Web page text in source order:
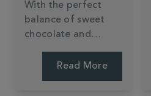
With the perfect
balance of sweet
chocolate and
these marbled
Read More